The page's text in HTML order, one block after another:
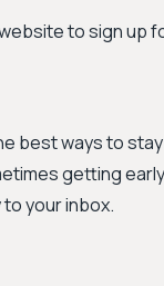
to sign up
best ways to
getting
your inbox.